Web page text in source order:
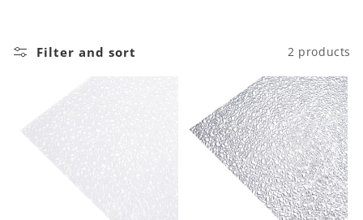
i
Filter and sort 2 products